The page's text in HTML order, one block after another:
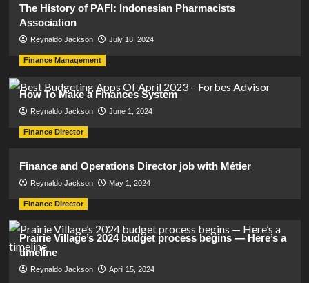
The History of PAFI: Indonesian Pharmacists
Association
Reynaldo Jackson July 18, 2024
Finance Management
How To Make a Finances System
Reynaldo Jackson June 1, 2024
Finance Director
Finance and Operations Director job with Métier
Reynaldo Jackson May 1, 2024
Finance Director
Prairie Village’s 2024 budget process begins — Here’s a
timeline
Reynaldo Jackson April 15, 2024